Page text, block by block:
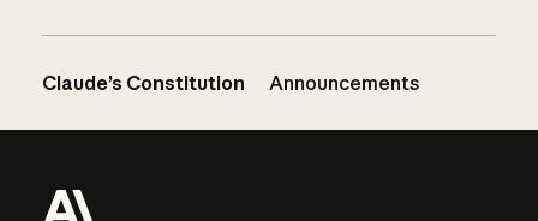
Claude’s Constitution Announcements